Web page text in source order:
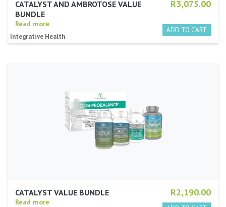
R3,075.00
CATALYST AND AMBROTOSE VALUE
BUNDLE
Read more
Integrative Health
R2,190.00
CATALYST VALUE BUNDLE
Read more